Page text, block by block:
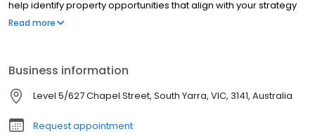
help identify property opportunities that align with your strategy
and goals. Having supported more than 1,500 clients across
partners to ensure alignment with your broader plan. Whether
you’re just starting out or expanding an existing portfolio, our
specialists provide informed guidance and ongoing support as
you navigate the property market.
Read more
Business information
Level 5/627 Chapel Street, South Yarra, VIC, 3141, Australia
Request appointment